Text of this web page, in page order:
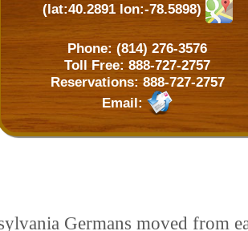
(lat:40.2891 lon:-78.5898)
Phone: (814) 276-3576
Toll Free:888-727-2757
Reservations: 888-727-2757
Email:
Germans moved from